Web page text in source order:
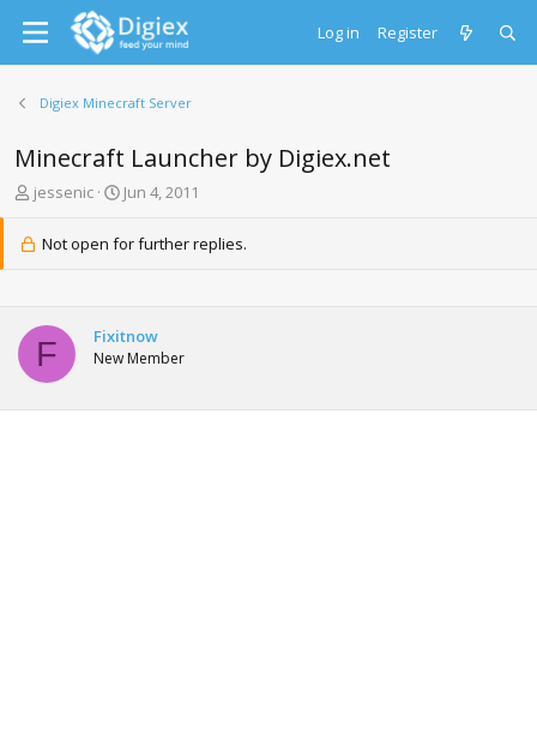
Log in Register
Digiex Minecraft Server
Minecraft Launcher by Digiex.net
T
e
s
a
r
t
jessenic
S
r
t
e
Jun 4, 2011
Not open for further replies.
F Fixitnow
New Member